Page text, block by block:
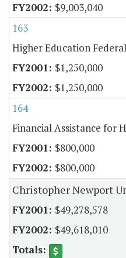
$9,003,040
163
Higher Education
$1,250,000
$1,250,000
164
Financial Assistance for
$800,000
$800,000
Christopher Newport
$49,278,578
$49,618,010